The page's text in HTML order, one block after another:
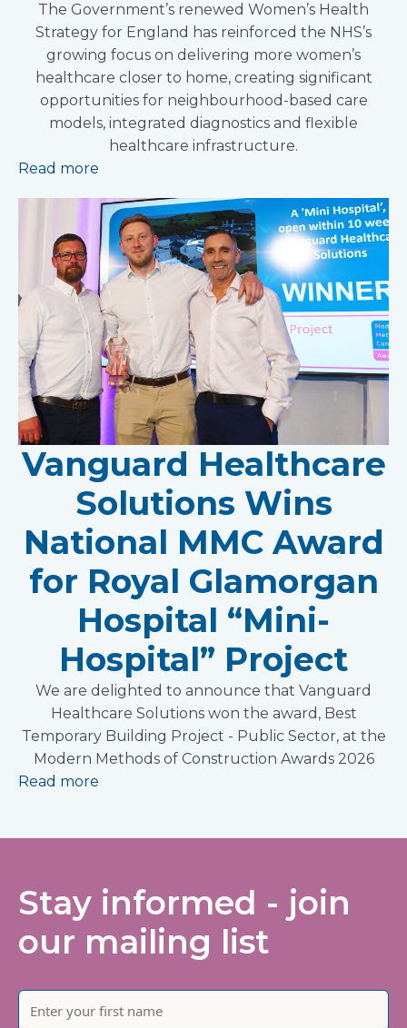
The Government’s renewed Women’s Health
Strategy for England has reinforced the NHS’s
growing focus on delivering more women’s
healthcare closer to home, creating significant
opportunities for neighbourhood-based care
models, integrated diagnostics and flexible
healthcare infrastructure.
Read more
Vanguard Healthcare
Solutions Wins
National MMC Award
for Royal Glamorgan
Hospital “Mini-
Hospital” Project
We are delighted to announce that Vanguard
Healthcare Solutions won the award, Best
Temporary Building Project - Public Sector, at the
Modern Methods of Construction Awards 2026
Read more
Stay informed - join
our mailing list